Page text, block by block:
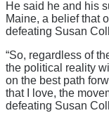
He said he and his
Maine, a belief that
defeating Susan
“So, regardless of
the political reality
on the best path
that I love, the
defeating Susan